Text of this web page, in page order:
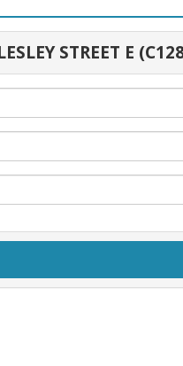
STREET E